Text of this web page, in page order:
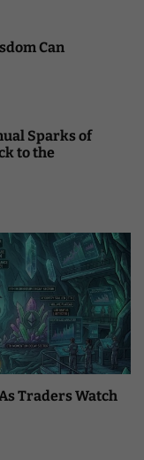
Can
Sparks of
to the
Traders Watch